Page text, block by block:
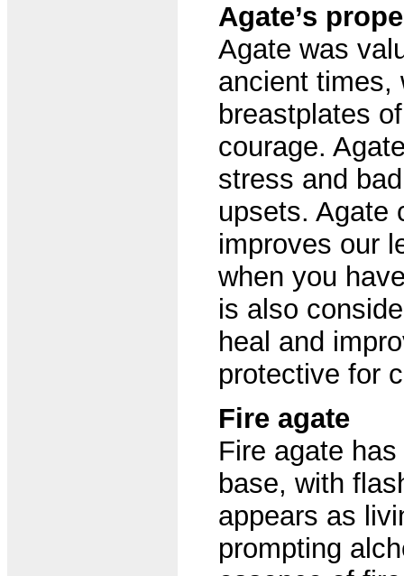
Agate’s
Agate was
ancient times,
breastplates
courage.
stress and
upsets. Agate
improves our
when you
is also
heal and
protective for
Fire agate
Fire agate
base, with
appears as
prompting